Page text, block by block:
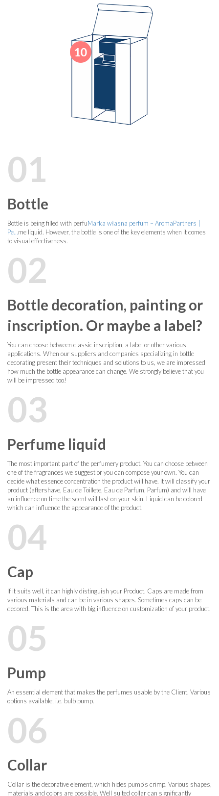
01
Bottle
Bottle is being filled with perfuMarka własna perfum – AromaPartners |
Pe…me liquid. However, the bottle is one of the key elements when it comes
to visual effectiveness.
02
Bottle decoration, painting or
inscription. Or maybe a label?
You can choose between classic inscription, a label or other various
applications. When our suppliers and companies specializing in bottle
decorating present their techniques and solutions to us, we are impressed
how much the bottle appearance can change. We strongly believe that you
will be impressed too!
03
Perfume liquid
The most important part of the perfumery product. You can choose between
one of the fragrances we suggest or you can compose your own. You can
decide what essence concentration the product will have. It will classify your
product (aftershave, Eau de Toillete, Eau de Parfum, Parfum) and will have
an influence on time the scent will last on your skin. Liquid can be colored
which can influence the appearance of the product.
04
Cap
If it suits well, it can highly distinguish your Product. Caps are made from
various materials and can be in various shapes. Sometimes caps can be
decored. This is the area with big influence on customization of your product.
05
Pump
An essential element that makes the perfumes usable by the Client. Various
options available, i.e. bulb pump.
06
Collar
Collar is the decorative element, which hides pump’s crimp. Various shapes,
materials and colors are possible. Well suited collar can significantly